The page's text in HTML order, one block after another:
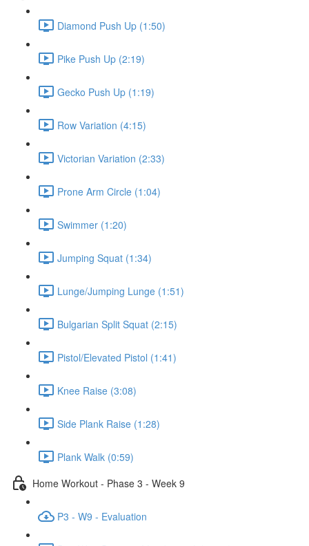
Diamond Push Up (1:50)
Pike Push Up (2:19)
Gecko Push Up (1:19)
Row Variation (4:15)
Victorian Variation (2:33)
Prone Arm Circle (1:04)
Swimmer (1:20)
Jumping Squat (1:34)
Lunge/Jumping Lunge (1:51)
Bulgarian Split Squat (2:15)
Pistol/Elevated Pistol (1:41)
Knee Raise (3:08)
Side Plank Raise (1:28)
Plank Walk (0:59)
Home Workout - Phase 3 - Week 9
P3 - W9 - Evaluation